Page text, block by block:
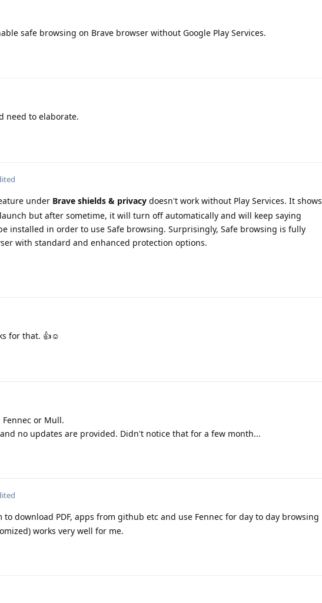
safe browsing on Brave browser without Google Play Services.
need to elaborate.
under Brave shields & privacy doesn't work without Play Services. It shows
but after sometime, it will turn off automatically and will keep saying
installed in order to use Safe browsing. Surprisingly, Safe browsing is fully
with standard and enhanced protection options.
for that. 👍☺️
Fennec or Mull.
no updates are provided. Didn't notice that for a few month...
to download PDF, apps from github etc and use Fennec for day to day browsing
works very well for me.